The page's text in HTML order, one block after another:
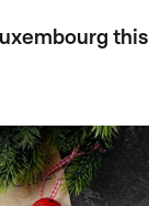
this